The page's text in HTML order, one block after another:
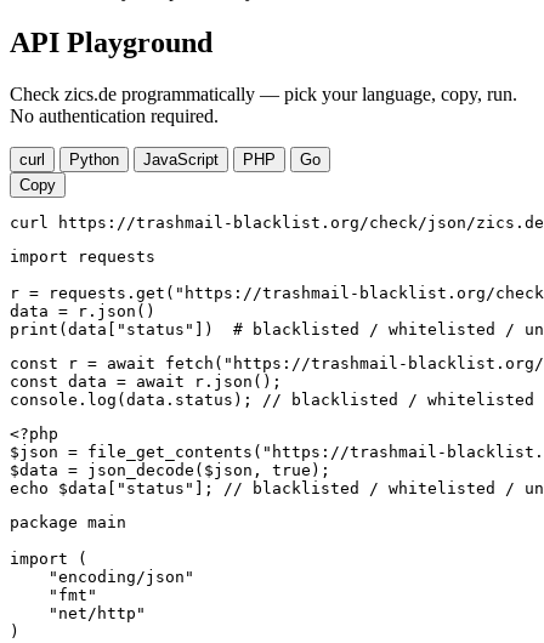
API Playground
Check zics.de programmatically — pick your language, copy, run.
No authentication required.
curl Python JavaScript PHP
Go
Copy
curl https://trashmail-blacklist.org/check/json/zics.de
import requests
r = requests.get("https://trashmail-blacklist.org/
data = r.json()
print(data["status"])  # blacklisted / whitelisted /
const r = await fetch("https://trashmail-
const data = await r.json();
console.log(data.status); // blacklisted / whitelisted /
<?php
$json = file_get_contents("https://trashmail-
$data = json_decode($json, true);
echo $data["status"]; // blacklisted / whitelisted /
package main
import (
    "encoding/json"
    "fmt"
    "net/http"
)